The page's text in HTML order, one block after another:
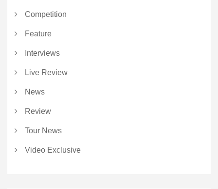
Competition
Feature
Interviews
Live Review
News
Review
Tour News
Video Exclusive